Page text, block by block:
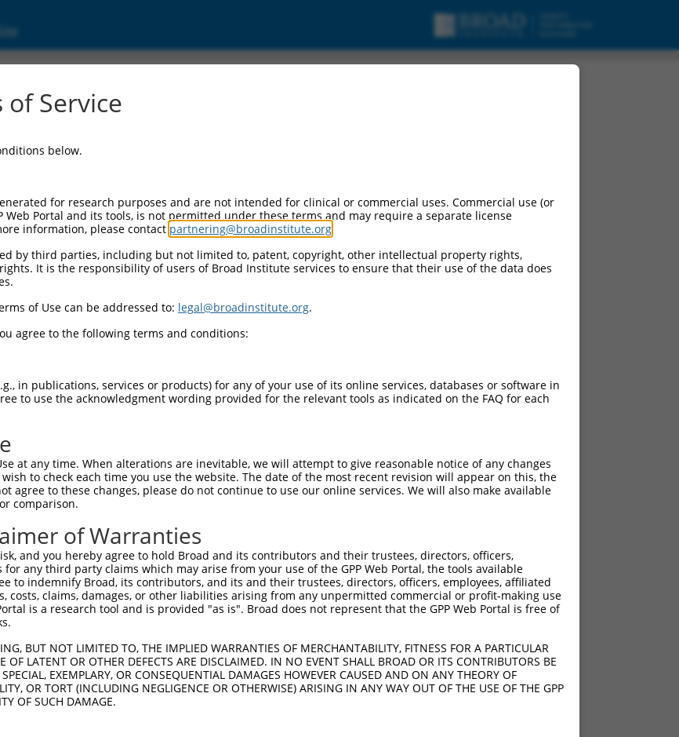
74
42
148
113
222
187
295
261
369
335
|||||
of Service
below.
for research purposes and are not intended for clinical or commercial uses. Commercial use (or
Web Portal and its tools, is not permitted under these terms and may require a separate license
information, please contact partnering@broadinstitute.org
by third parties, including but not limited to, patent, copyright, other intellectual property rights,
It is the responsibility of users of Broad Institute services to ensure that their use of the data does
of Use can be addressed to: legal@broadinstitute.org.
agree to the following terms and conditions:
in publications, services or products) for any of your use of its online services, databases or software in
to use the acknowledgment wording provided for the relevant tools as indicated on the FAQ for each
at any time. When alterations are inevitable, we will attempt to give reasonable notice of any changes
to check each time you use the website. The date of the most recent revision will appear on this, the
agree to these changes, please do not continue to use our online services. We will also make available
comparison.
of Warranties
and you hereby agree to hold Broad and its contributors and their trustees, directors, officers,
any third party claims which may arise from your use of the GPP Web Portal, the tools available
to indemnify Broad, its contributors, and its and their trustees, directors, officers, employees, affiliated
costs, claims, damages, or other liabilities arising from any unpermitted commercial or profit-making use
is a research tool and is provided "as is". Broad does not represent that the GPP Web Portal is free of
BUT NOT LIMITED TO, THE IMPLIED WARRANTIES OF MERCHANTABILITY, FITNESS FOR A PARTICULAR
OF LATENT OR OTHER DEFECTS ARE DISCLAIMED. IN NO EVENT SHALL BROAD OR ITS CONTRIBUTORS BE
EXEMPLARY, OR CONSEQUENTIAL DAMAGES HOWEVER CAUSED AND ON ANY THEORY OF
OR TORT (INCLUDING NEGLIGENCE OR OTHERWISE) ARISING IN ANY WAY OUT OF THE USE OF THE GPP
OF SUCH DAMAGE.